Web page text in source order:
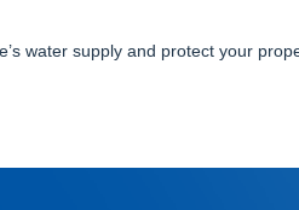
water supply and protect your